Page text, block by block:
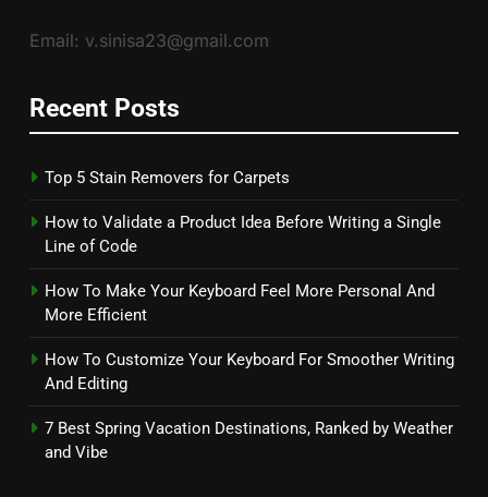
Email: v.sinisa23@gmail.com
Recent Posts
Top 5 Stain Removers for Carpets
How to Validate a Product Idea Before Writing a Single
Line of Code
How To Make Your Keyboard Feel More Personal And
More Efficient
How To Customize Your Keyboard For Smoother Writing
And Editing
7 Best Spring Vacation Destinations, Ranked by Weather
and Vibe